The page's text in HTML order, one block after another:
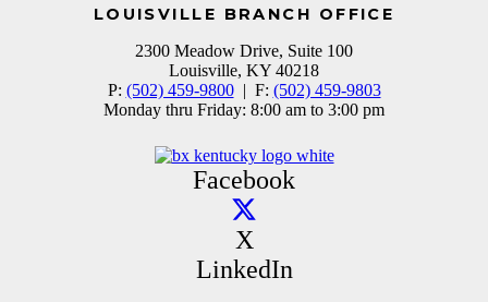
LOUISVILLE BRANCH OFFICE
2300 Meadow Drive, Suite 100
Louisville, KY 40218
P: (502) 459-9800| F: (502) 459-9803
Monday thru Friday: 8:00 am to 3:00 pm
Facebook
X
LinkedIn